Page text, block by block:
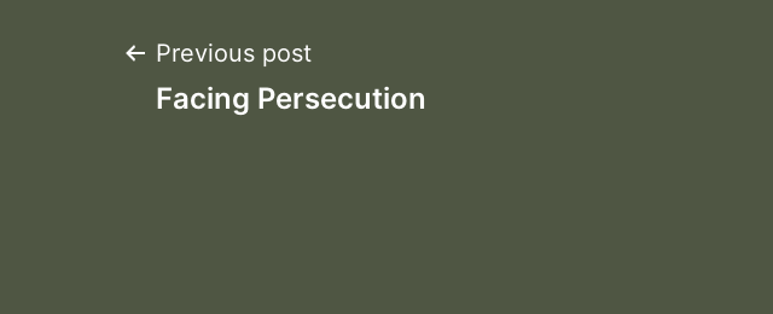
Post
Previous post
Facing Persecution